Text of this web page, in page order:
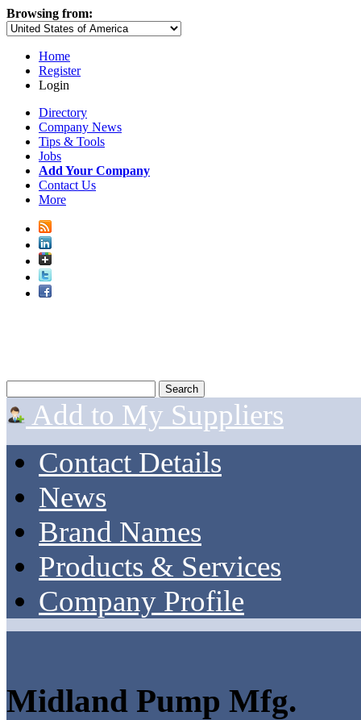
Browsing from:
Home
Register
Login
Directory
Company News
Tips & Tools
Jobs
Add Your Company
Contact Us
More
Add to My Suppliers
Contact Details
News
Brand Names
Products & Services
Company Profile
Midland Pump Mfg.